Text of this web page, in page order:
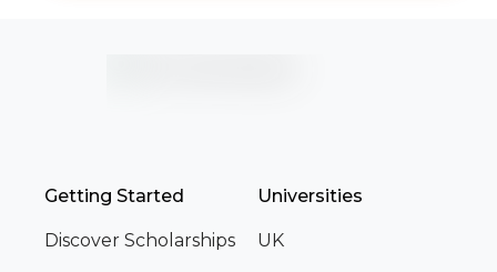
Getting Started
Discover Scholarships
Universities
UK